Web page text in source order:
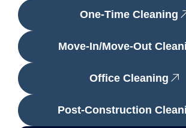
One-Time Cleaning
Move-In/Move-Out
Office Cleaning
Post-Construction